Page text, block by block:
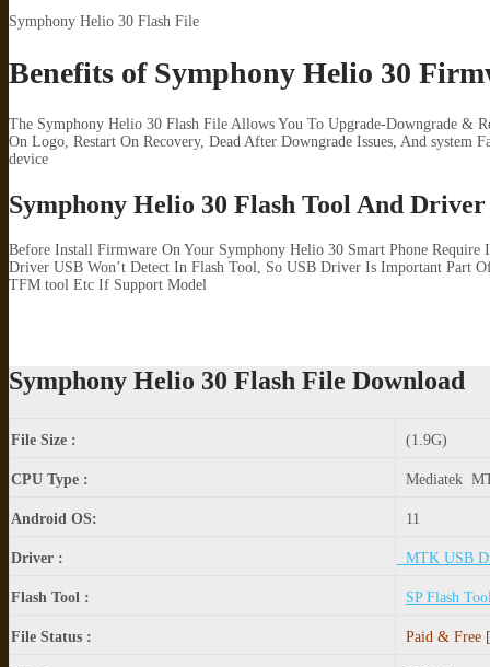
Symphony Helio 30 Flash File
Benefits of Symphony Helio 30
The Symphony Helio 30 Flash File Allows You To Upgrade-Downgrade &
On Logo, Restart On Recovery, Dead After Downgrade Issues, And
device
Symphony Helio 30 Flash Tool And Driver
Before Install Firmware On Your Symphony Helio 30 Smart Phone
Driver USB Won’t Detect In Flash Tool, So USB Driver Is Important
TFM tool Etc If Support Model
Symphony Helio 30 Flash File Download
File Size : (1.9G)
CPU Type : Mediatek
Android OS: 11
Driver : MTK USB
Flash Tool : SP Flash
File Status : Paid & Free